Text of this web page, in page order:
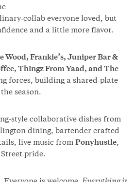
everyone loved, but
and a little more flavor.
Wood, Frankie’s, Juniper Bar &
Thingz From Yaad, and The
forces, building a shared‑plate
season.
style collaborative dishes from
dining, bartender crafted
live music from Ponyhustle,
pride.